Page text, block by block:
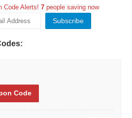
Code Alerts! 7 people saving now
Code